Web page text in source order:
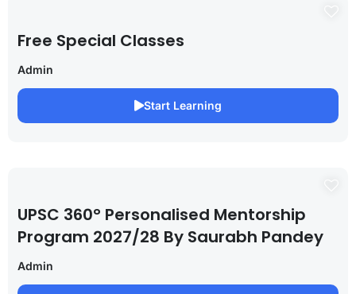
Free Special Classes
Admin
Start Learning
UPSC 360° Personalised Mentorship
Program 2027/28 By Saurabh Pandey
Admin